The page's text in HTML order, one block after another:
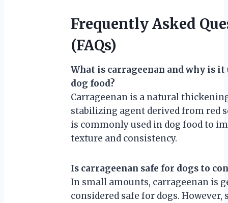
Frequently Asked
(FAQs)
What is carrageenan and why is it
dog food?
Carrageenan is a natural
stabilizing agent derived from red
is commonly used in dog food to
texture and consistency.
Is carrageenan safe for dogs to
In small amounts, carrageenan is
considered safe for dogs. However,